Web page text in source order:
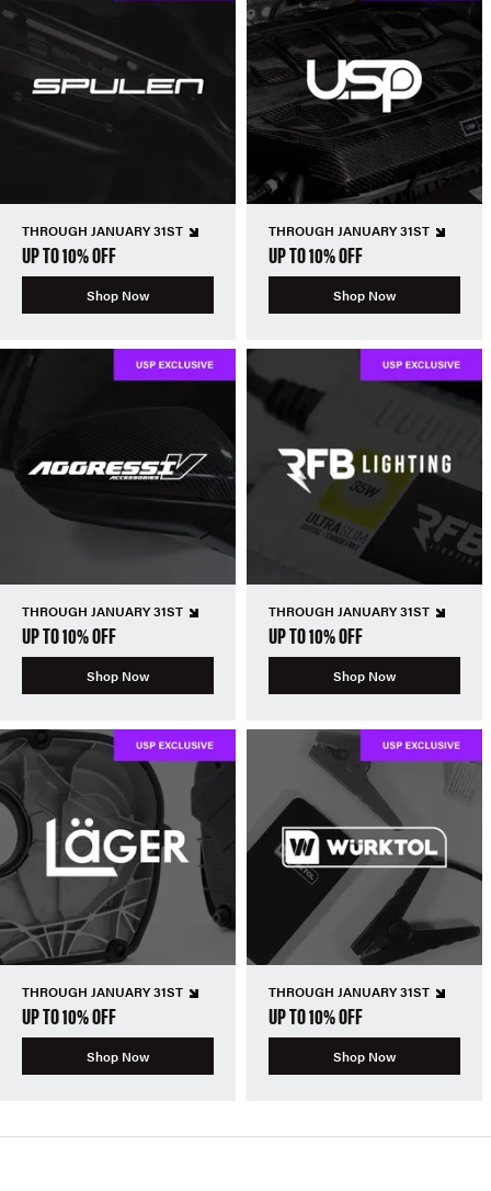
THROUGH JANUARY 31ST
UP TO 10% OFF
Shop Now
THROUGH JANUARY 31ST
UP TO 10% OFF
Shop Now
THROUGH JANUARY 31ST
UP TO 10% OFF
Shop Now
THROUGH JANUARY 31ST
UP TO 10% OFF
Shop Now
THROUGH JANUARY 31ST
UP TO 10% OFF
Shop Now
THROUGH JANUARY 31ST
UP TO 10% OFF
Shop Now